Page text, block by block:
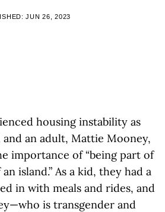
JUN 26, 2023
housing instability as
an adult, Mattie Mooney,
importance of “being part of
island.” As a kid, they had a
in with meals and rides, and
is transgender and